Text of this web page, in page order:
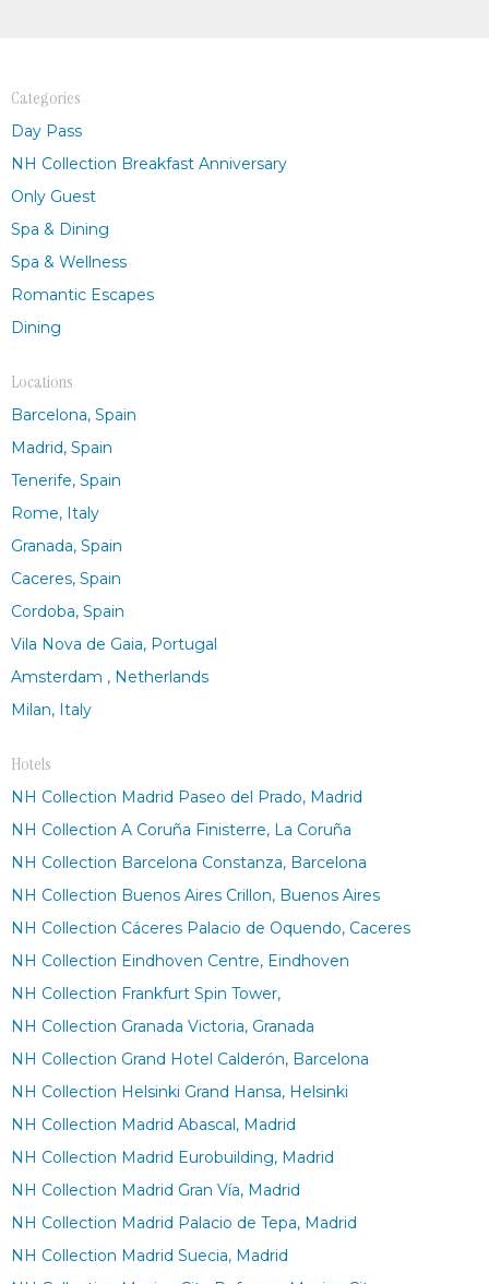
Categories
Day Pass
NH Collection Breakfast Anniversary
Only Guest
Spa & Dining
Spa & Wellness
Romantic Escapes
Dining
Locations
Barcelona, Spain
Madrid, Spain
Tenerife, Spain
Rome, Italy
Granada, Spain
Caceres, Spain
Cordoba, Spain
Vila Nova de Gaia, Portugal
Amsterdam , Netherlands
Milan, Italy
Hotels
NH Collection Madrid Paseo del Prado, Madrid
NH Collection A Coruña Finisterre, La Coruña
NH Collection Barcelona Constanza, Barcelona
NH Collection Buenos Aires Crillon, Buenos Aires
NH Collection Cáceres Palacio de Oquendo, Caceres
NH Collection Eindhoven Centre, Eindhoven
NH Collection Frankfurt Spin Tower,
NH Collection Granada Victoria, Granada
NH Collection Grand Hotel Calderón, Barcelona
NH Collection Helsinki Grand Hansa, Helsinki
NH Collection Madrid Abascal, Madrid
NH Collection Madrid Eurobuilding, Madrid
NH Collection Madrid Gran Vía, Madrid
NH Collection Madrid Palacio de Tepa, Madrid
NH Collection Madrid Suecia, Madrid